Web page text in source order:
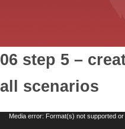
06 step 5 –
all scenarios
VideoMedia error: Format(s) not supported